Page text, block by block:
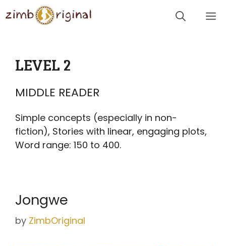
to
LEVEL 2
MIDDLE READER
Simple concepts (especially in non-
fiction), Stories with linear, engaging plots,
Word range: 150 to 400.
Jongwe
by ZimbOriginal